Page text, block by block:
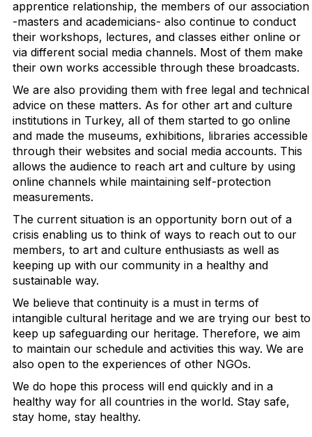
apprentice relationship, the members of our association
-masters and academicians- also continue to conduct
their workshops, lectures, and classes either online or
via different social media channels. Most of them make
their own works accessible through these broadcasts.
We are also providing them with free legal and technical
advice on these matters. As for other art and culture
institutions in Turkey, all of them started to go online
and made the museums, exhibitions, libraries accessible
through their websites and social media accounts. This
allows the audience to reach art and culture by using
online channels while maintaining self-protection
measurements.
The current situation is an opportunity born out of a
crisis enabling us to think of ways to reach out to our
members, to art and culture enthusiasts as well as
keeping up with our community in a healthy and
sustainable way.
We believe that continuity is a must in terms of
intangible cultural heritage and we are trying our best to
keep up safeguarding our heritage. Therefore, we aim
to maintain our schedule and activities this way. We are
also open to the experiences of other NGOs.
We do hope this process will end quickly and in a
healthy way for all countries in the world. Stay safe,
stay home, stay healthy.